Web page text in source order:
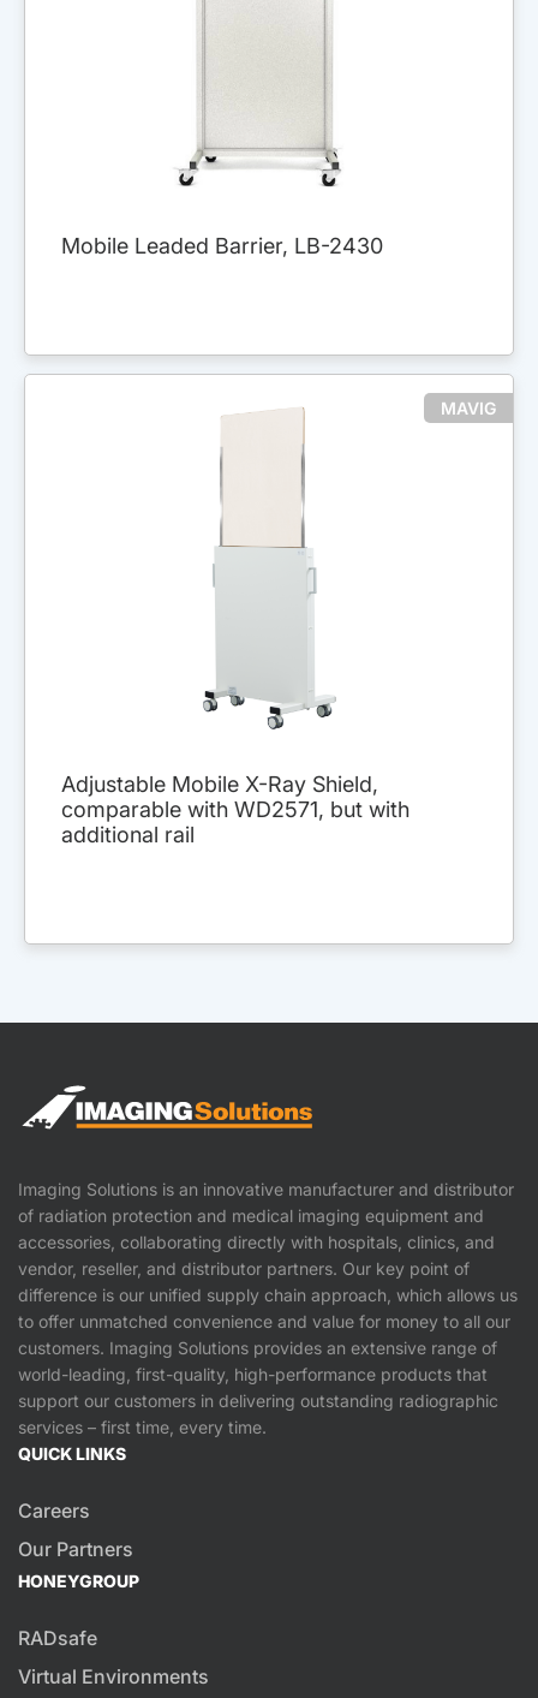
Mobile Leaded Barrier, LB-2430
MAVIG
Adjustable Mobile X-Ray Shield,
comparable with WD2571, but with
additional rail
Imaging Solutions is an innovative manufacturer and distributor
of radiation protection and medical imaging equipment and
accessories, collaborating directly with hospitals, clinics, and
vendor, reseller, and distributor partners. Our key point of
difference is our unified supply chain approach, which allows us
to offer unmatched convenience and value for money to all our
customers. Imaging Solutions provides an extensive range of
world-leading, first-quality, high-performance products that
support our customers in delivering outstanding radiographic
services – first time, every time.
QUICK LINKS
Careers
Our Partners
HONEYGROUP
RADsafe
Virtual Environments